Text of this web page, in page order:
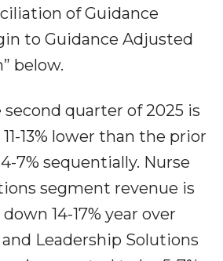
of Guidance
to Guidance Adjusted
below.
quarter of 2025 is
13% lower than the prior
7% sequentially. Nurse
segment revenue is
14-17% year over
Leadership Solutions